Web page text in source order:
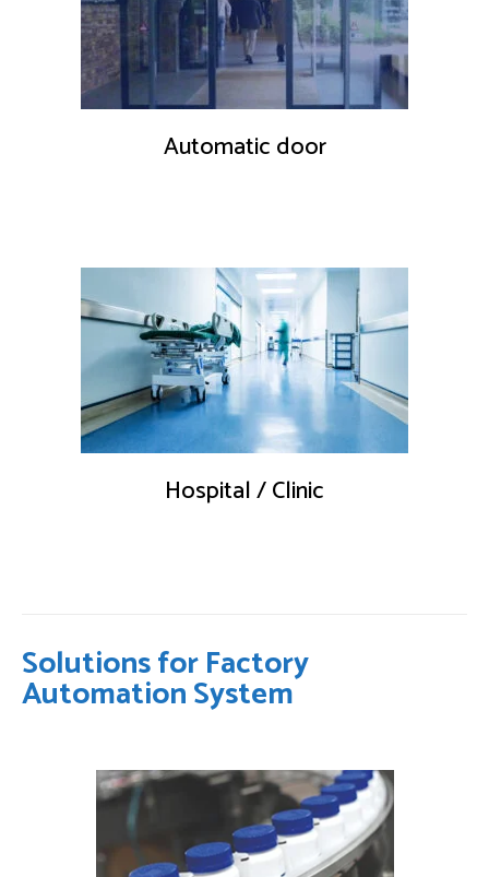
Automatic door
Hospital / Clinic
Solutions for Factory
Automation System